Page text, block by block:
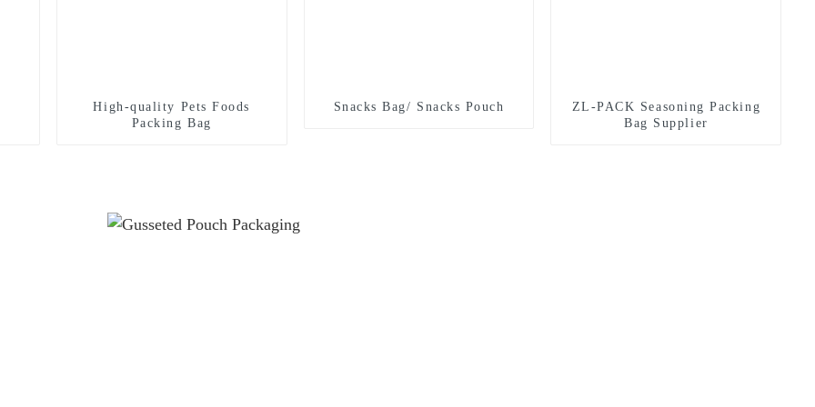
High-quality Pets Foods
Packing Bag
Snacks Bag/ Snacks Pouch
ZL-PACK Seasoning Packing
Bag Supplier